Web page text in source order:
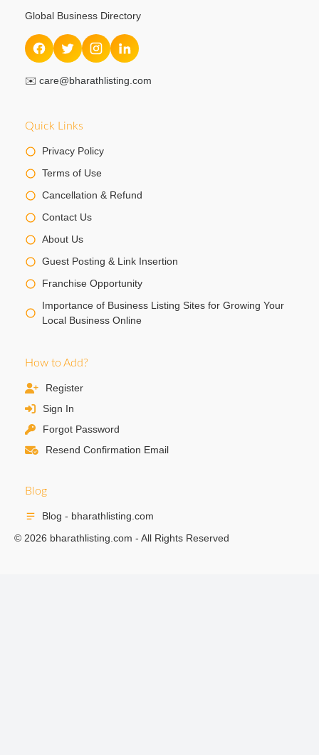
Global Business Directory
✉️ care@bharathlisting.com
Quick Links
Privacy Policy
Terms of Use
Cancellation & Refund
Contact Us
About Us
Guest Posting & Link Insertion
Franchise Opportunity
Importance of Business Listing Sites for Growing Your
Local Business Online
How to Add?
Register
Sign In
Forgot Password
Resend Confirmation Email
Blog
Blog - bharathlisting.com
© 2026 bharathlisting.com - All Rights Reserved